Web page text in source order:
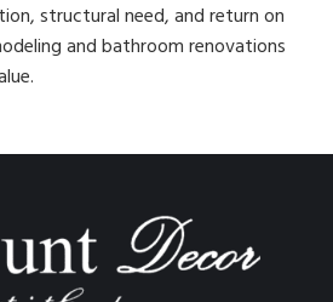
structural need, and return on
and bathroom renovations